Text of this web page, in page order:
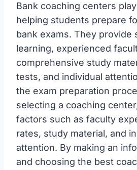
Bank coaching centers
helping students prepare
bank exams. They provide
learning, experienced
comprehensive study
tests, and individual
the exam preparation
selecting a coaching
factors such as faculty
rates, study material, and
attention. By making an
and choosing the best